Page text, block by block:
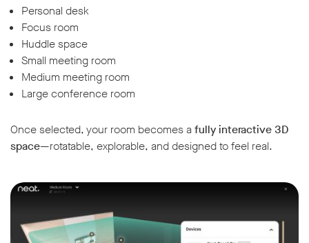
Personal desk
Focus room
Huddle space
Small meeting room
Medium meeting room
Large conference room
Once selected, your room becomes a fully interactive 3D
space—rotatable, explorable, and designed to feel real.